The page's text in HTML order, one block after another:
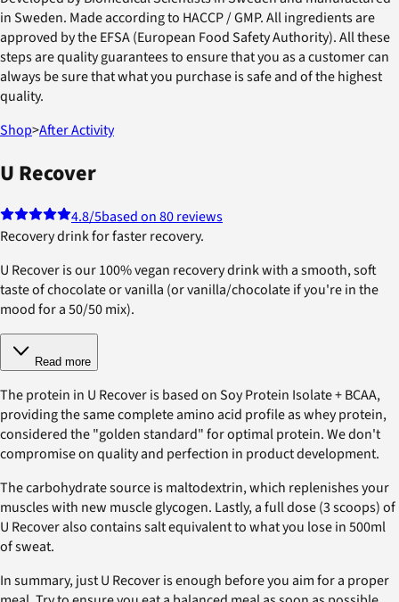
in Sweden. Made according to HACCP / GMP. All ingredients are
approved by the EFSA (European Food Safety Authority). All these
steps are quality guarantees to ensure that you as a customer can
always be sure that what you purchase is safe and of the highest
quality.
Shop>After Activity
U Recover
4.8/5based on 80 reviews
Recovery drink for faster recovery.
U Recover is our 100% vegan recovery drink with a smooth, soft
taste of chocolate or vanilla (or vanilla/chocolate if you're in the
mood for a 50/50 mix).
Read more
The protein in U Recover is based on Soy Protein Isolate + BCAA,
providing the same complete amino acid profile as whey protein,
considered the "golden standard" for optimal protein. We don't
compromise on quality and perfection in product development.
The carbohydrate source is maltodextrin, which replenishes your
muscles with new muscle glycogen. Lastly, a full dose (3 scoops) of
U Recover also contains salt equivalent to what you lose in 500ml
of sweat.
In summary, just U Recover is enough before you aim for a proper